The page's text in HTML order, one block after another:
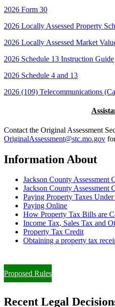
2026 Form 30
2026 Locally Assessed Property
2026 Locally Assessed Market
2026 Schedule 13 Instruction Guide
2026 Schedule 4 and 13
2026 (109) Telecommunications
Contact the Original Assessment
OriginalAssessment@stc.mo.gov
Information About
Jackson County Assessment
Jackson County Assessment
Paying Property Taxes
Paying Online
How Property Tax Bills are
Income Tax, Sales Tax and
Property Tax Credit
Obtaining a property tax
Proposed Rules
Recent Legal